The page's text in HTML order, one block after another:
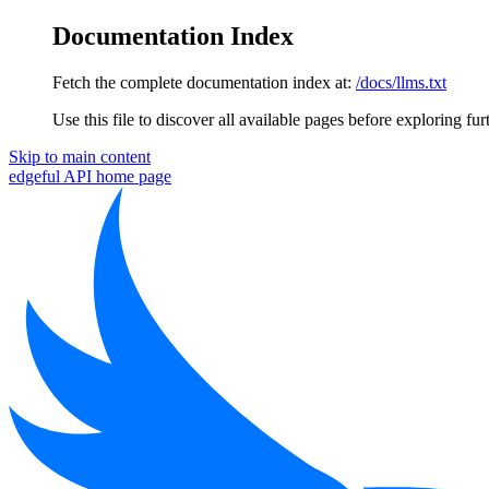
Documentation Index
Fetch the complete documentation index at: /docs/llms.txt
Use this file to discover all available pages before exploring
Skip to main content
edgeful API home page